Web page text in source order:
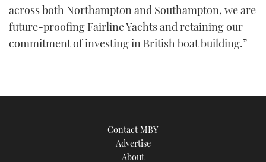
across both Northampton and Southampton, we are
future-proofing Fairline Yachts and retaining our
commitment of investing in British boat building.”
Contact MBY
Advertise
About